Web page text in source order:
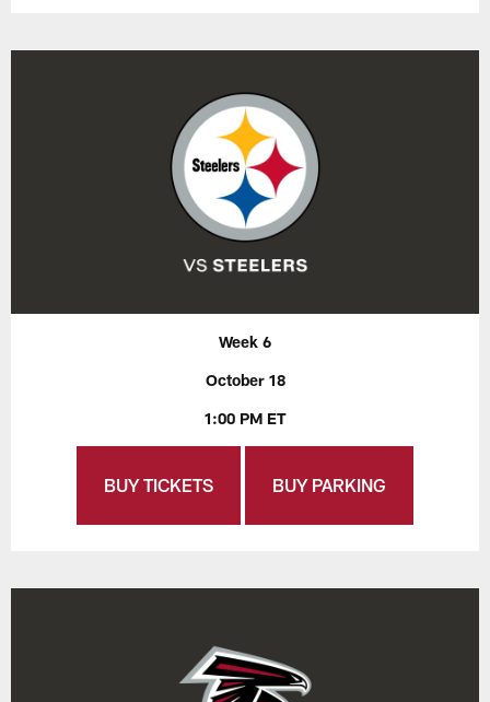
Week 6
October 18
1:00 PM ET
BUY TICKETS BUY PARKING